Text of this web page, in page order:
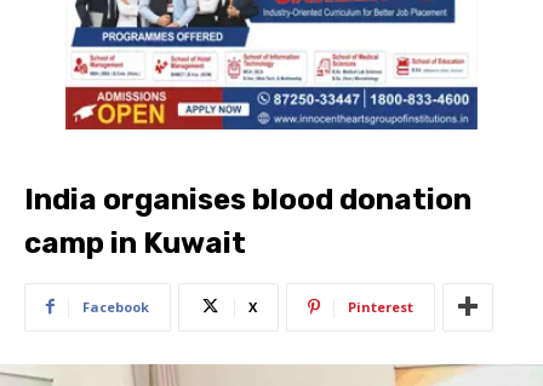
India organises blood donation
camp in Kuwait
Facebook X Pinterest